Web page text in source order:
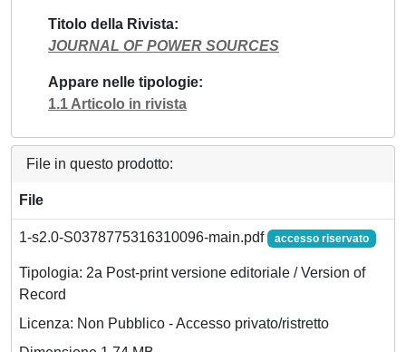
Titolo della Rivista
JOURNAL OF POWER SOURCES
Appare nelle tipologie
1.1 Articolo in rivista
File in questo prodotto:
File
1-s2.0-S0378775316310096-main.pdf accesso riservato
Tipologia: 2a Post-print versione editoriale / Version of
Record
Licenza: Non Pubblico - Accesso privato/ristretto